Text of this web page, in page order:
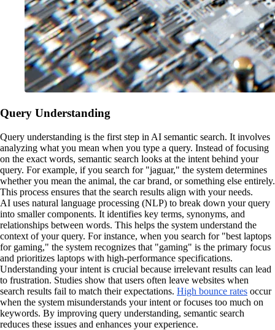
Query Understanding
Query understanding is the first step in AI semantic search. It involves
analyzing what you mean when you type a query. Instead of focusing
on the exact words, semantic search looks at the intent behind your
query. For example, if you search for "jaguar," the system determines
whether you mean the animal, the car brand, or something else entirely.
This process ensures that the search results align with your needs.
AI uses natural language processing (NLP) to break down your query
into smaller components. It identifies key terms, synonyms, and
relationships between words. This helps the system understand the
context of your query. For instance, when you search for "best laptops
for gaming," the system recognizes that "gaming" is the primary focus
and prioritizes laptops with high-performance specifications.
Understanding your intent is crucial because irrelevant results can lead
to frustration. Studies show that users often leave websites when
search results fail to match their expectations. High bounce rates occur
when the system misunderstands your intent or focuses too much on
keywords. By improving query understanding, semantic search
reduces these issues and enhances your experience.